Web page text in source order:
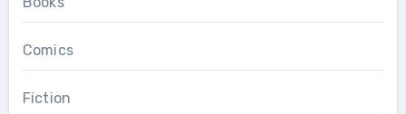
Comics
Fiction